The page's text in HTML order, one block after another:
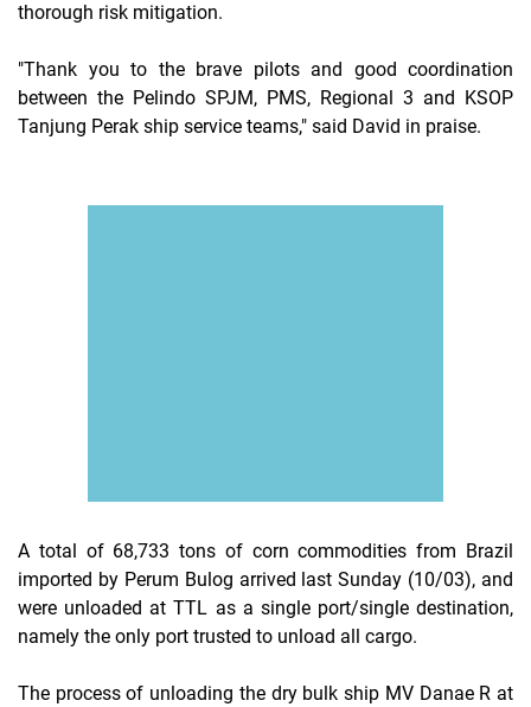
thorough risk mitigation.
"Thank you to the brave pilots and good coordination
between the Pelindo SPJM, PMS, Regional 3 and KSOP
Tanjung Perak ship service teams," said David in praise.
A total of 68,733 tons of corn commodities from Brazil
imported by Perum Bulog arrived last Sunday (10/03), and
were unloaded at TTL as a single port/single destination,
namely the only port trusted to unload all cargo.
The process of unloading the dry bulk ship MV Danae R at